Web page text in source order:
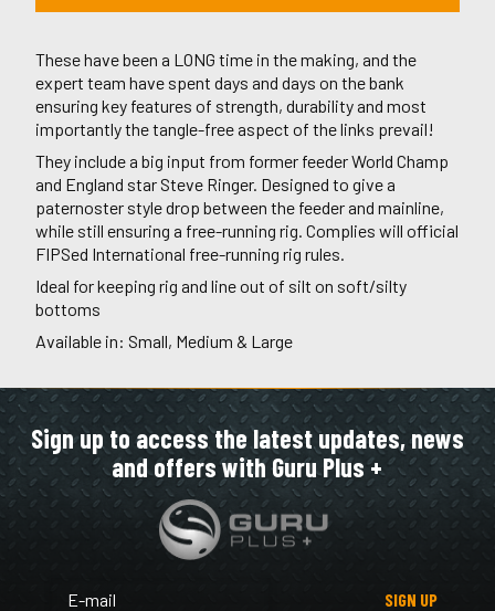
These have been a LONG time in the making, and the
expert team have spent days and days on the bank
ensuring key features of strength, durability and most
importantly the tangle-free aspect of the links prevail!
They include a big input from former feeder World Champ
and England star Steve Ringer. Designed to give a
paternoster style drop between the feeder and mainline,
while still ensuring a free-running rig. Complies will official
FIPSed International free-running rig rules.
Ideal for keeping rig and line out of silt on soft/silty
bottoms
Available in: Small, Medium & Large
Sign up to access the latest updates, news
and offers with Guru Plus +
SIGN UP